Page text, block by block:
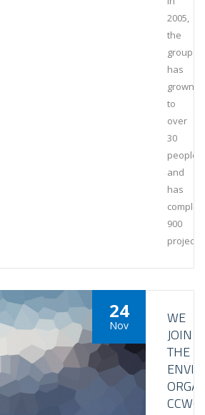
2005,
the
group
has
grown
to
over
30
people
and
has
900
projects
24
Nov
WE
JOIN
THE
CCWG